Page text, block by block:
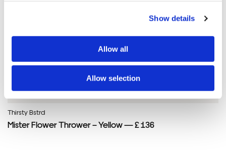
Show details
Allow all
Allow selection
Thirsty Bstrd
Mister Flower Thrower – Yellow — £ 136